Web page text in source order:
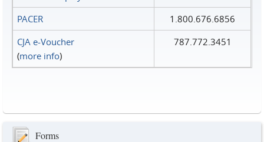
PACER
1.800.676.6856
CJA e-Voucher
(more info)
787.772.3451
Forms